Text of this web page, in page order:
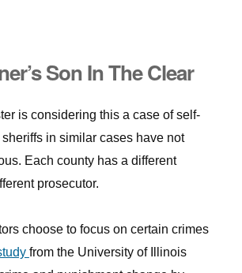
Son In The Clear
is considering this a case of self-
in similar cases have not
Each county has a different
prosecutor.
choose to focus on certain crimes
from the University of Illinois